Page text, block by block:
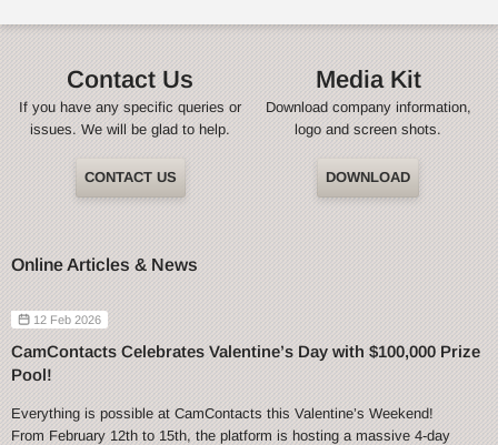
Contact Us
If you have any specific queries or
issues. We will be glad to help.
CONTACT US
Media Kit
Download company information,
logo and screen shots.
DOWNLOAD
Online Articles & News
12 Feb 2026
CamContacts Celebrates Valentine’s Day with $100,000 Prize
Pool!
Everything is possible at CamContacts this Valentine’s Weekend!
From February 12th to 15th, the platform is hosting a massive 4-day